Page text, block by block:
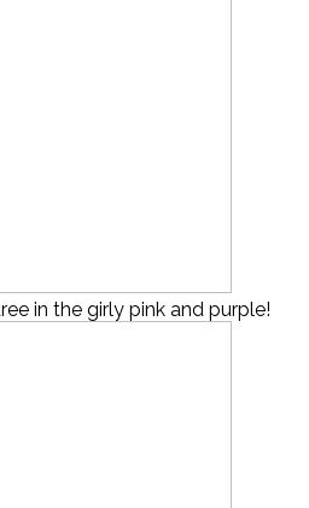
in the girly pink and purple!